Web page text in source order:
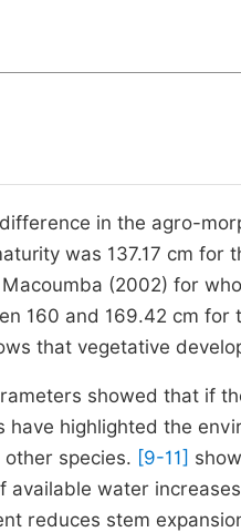
in the agro-
was 137.17 cm for
(2002) for
160 and 169.42 cm
that vegetative
showed that if
have highlighted the
species. [9-11]
available water
reduces stem